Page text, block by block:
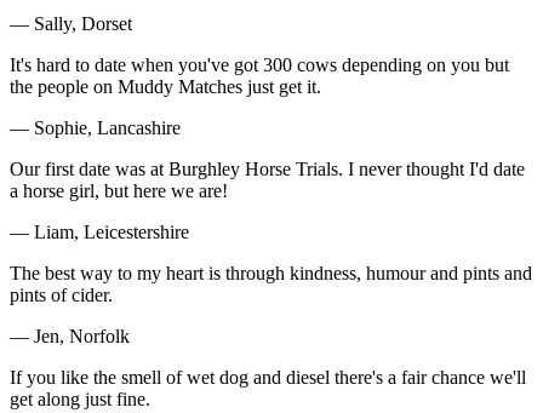
— Sally, Dorset
It's hard to date when you've got 300 cows depending on you but
the people on Muddy Matches just get it.
— Sophie, Lancashire
Our first date was at Burghley Horse Trials. I never thought I'd date
a horse girl, but here we are!
— Liam, Leicestershire
The best way to my heart is through kindness, humour and pints and
pints of cider.
— Jen, Norfolk
If you like the smell of wet dog and diesel there's a fair chance we'll
get along just fine.